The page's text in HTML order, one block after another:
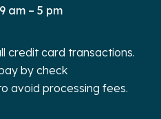
9 am – 5 pm
credit card transactions.
by check
avoid processing fees.